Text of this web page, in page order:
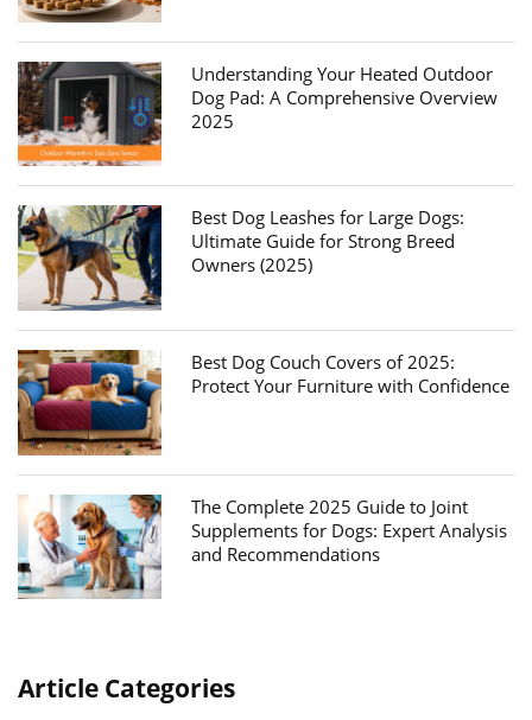
Understanding Your Heated Outdoor
Dog Pad: A Comprehensive Overview
2025
Best Dog Leashes for Large Dogs:
Ultimate Guide for Strong Breed
Owners (2025)
Best Dog Couch Covers of 2025:
Protect Your Furniture with Confidence
The Complete 2025 Guide to Joint
Supplements for Dogs: Expert Analysis
and Recommendations
Article Categories